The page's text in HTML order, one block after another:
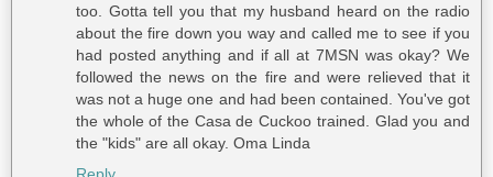
too. Gotta tell you that my husband heard on the radio
about the fire down you way and called me to see if you
had posted anything and if all at 7MSN was okay? We
followed the news on the fire and were relieved that it
was not a huge one and had been contained. You've got
the whole of the Casa de Cuckoo trained. Glad you and
the "kids" are all okay. Oma Linda